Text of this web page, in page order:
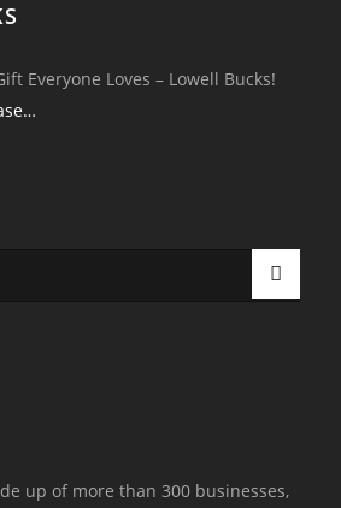
Everyone Loves – Lowell Bucks!
up of more than 300 businesses,